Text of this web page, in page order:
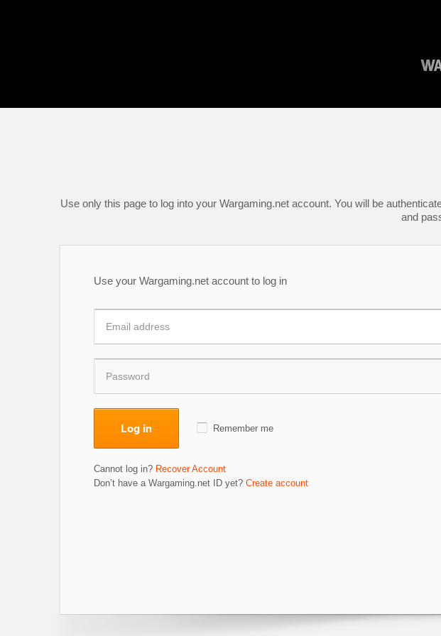
Use only this page to log into your Wargaming.net account. You will be
and
Use your Wargaming.net account to log in
Log in Remember me
Cannot log in? Recover Account
Don’t have a Wargaming.net ID yet? Create account